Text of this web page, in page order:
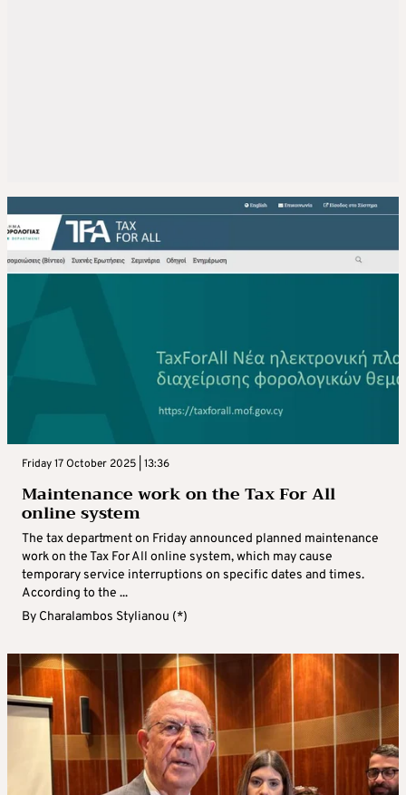
Friday 17 October 2025 | 13:36
Maintenance work on the Tax For All
online system
The tax department on Friday announced planned maintenance
work on the Tax For All online system, which may cause
temporary service interruptions on specific dates and times.
According to the ...
By Charalambos Stylianou (*)